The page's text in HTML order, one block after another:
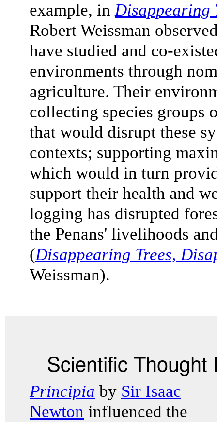
example, inDisappearing
Robert Weissman
have studied and co-
environments through
agriculture. Their
collecting species groups
that would disrupt these
contexts; supporting
which would in turn
support their health and
logging has disrupted
the Penans' livelihoods
(Disappearing Trees,
Weissman).
Scientific Thought
Principia by Sir Isaac
Newton influenced the